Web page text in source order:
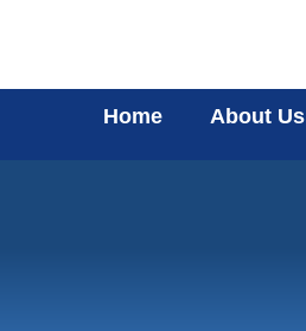
Home About Us